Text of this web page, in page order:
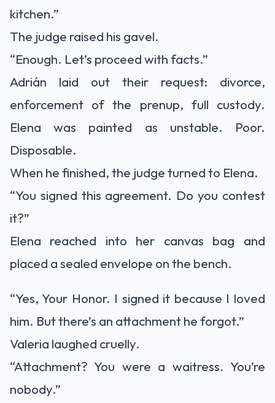
kitchen.”
The judge raised his gavel.
“Enough. Let’s proceed with facts.”
Adrián laid out their request: divorce,
enforcement of the prenup, full custody.
Elena was painted as unstable. Poor.
Disposable.
When he finished, the judge turned to Elena.
“You signed this agreement. Do you contest
it?”
Elena reached into her canvas bag and
placed a sealed envelope on the bench.
“Yes, Your Honor. I signed it because I loved
him. But there’s an attachment he forgot.”
Valeria laughed cruelly.
“Attachment? You were a waitress. You’re
nobody.”